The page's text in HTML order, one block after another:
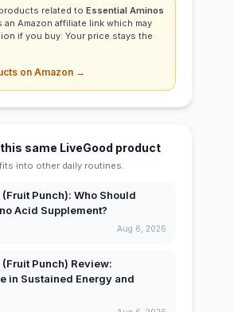
related toEssential Aminos
an Amazon affiliate link which may
if you buy. Your price stays the
on Amazon →
same LiveGood product
into other daily routines.
Punch): Who Should
Acid Supplement?
Aug 6, 2026
Punch) Review:
in Sustained Energy and